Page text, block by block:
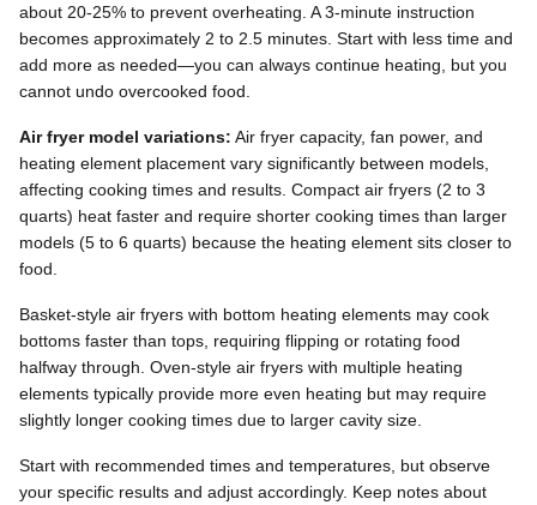
about 20-25% to prevent overheating. A 3-minute instruction
becomes approximately 2 to 2.5 minutes. Start with less time and
add more as needed—you can always continue heating, but you
cannot undo overcooked food.
Air fryer model variations: Air fryer capacity, fan power, and
heating element placement vary significantly between models,
affecting cooking times and results. Compact air fryers (2 to 3
quarts) heat faster and require shorter cooking times than larger
models (5 to 6 quarts) because the heating element sits closer to
food.
Basket-style air fryers with bottom heating elements may cook
bottoms faster than tops, requiring flipping or rotating food
halfway through. Oven-style air fryers with multiple heating
elements typically provide more even heating but may require
slightly longer cooking times due to larger cavity size.
Start with recommended times and temperatures, but observe
your specific results and adjust accordingly. Keep notes about